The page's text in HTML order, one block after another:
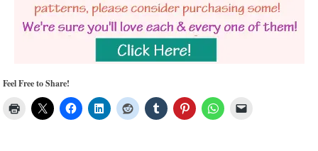
Feel Free to Share!